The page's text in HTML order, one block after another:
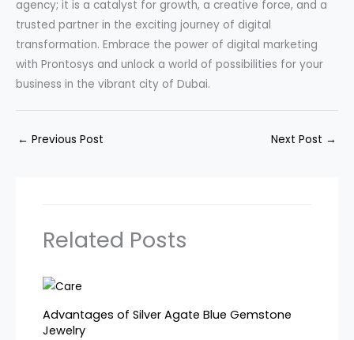
agency; it is a catalyst for growth, a creative force, and a
trusted partner in the exciting journey of digital
transformation. Embrace the power of digital marketing
with Prontosys and unlock a world of possibilities for your
business in the vibrant city of Dubai.
← Previous Post Next Post →
Related Posts
Advantages of Silver Agate Blue Gemstone
Jewelry